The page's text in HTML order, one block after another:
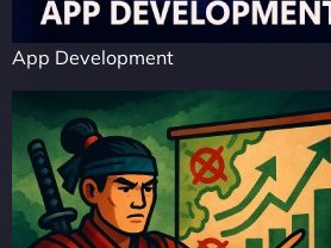
App Development